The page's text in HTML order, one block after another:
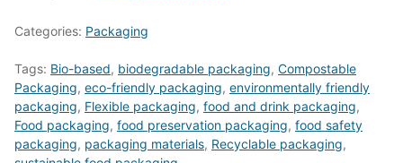
Categories: Packaging
Tags: Bio-based, biodegradable packaging, Compostable
Packaging, eco-friendly packaging, environmentally friendly
packaging, Flexible packaging, food and drink packaging,
Food packaging, food preservation packaging, food safety
packaging, packaging materials, Recyclable packaging,